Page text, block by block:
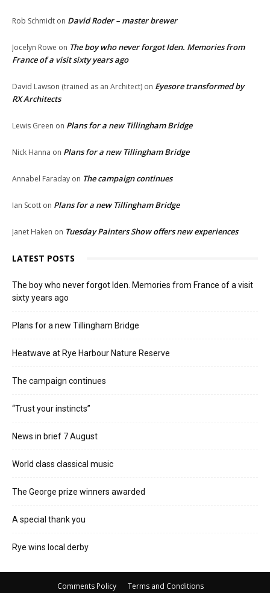
Rob Schmidt on David Roder – master brewer
Jocelyn Rowe on The boy who never forgot Iden. Memories from
France of a visit sixty years ago
David Lawson (trained as an Architect) on Eyesore transformed by
RX Architects
Lewis Green on Plans for a new Tillingham Bridge
Nick Hanna on Plans for a new Tillingham Bridge
Annabel Faraday on The campaign continues
Ian Scott on Plans for a new Tillingham Bridge
Janet Haken on Tuesday Painters Show offers new experiences
LATEST POSTS
The boy who never forgot Iden. Memories from France of a visit
sixty years ago
Plans for a new Tillingham Bridge
Heatwave at Rye Harbour Nature Reserve
The campaign continues
“Trust your instincts”
News in brief 7 August
World class classical music
The George prize winners awarded
A special thank you
Rye wins local derby
Comments Policy Terms and Conditions